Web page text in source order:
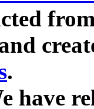
.
have